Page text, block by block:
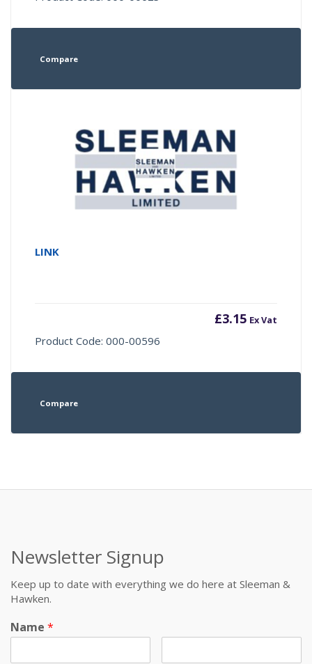
Compare
LINK
£3.15 Ex Vat
Product Code: 000-00596
Compare
Newsletter Signup
Keep up to date with everything we do here at Sleeman &
Hawken.
Name *